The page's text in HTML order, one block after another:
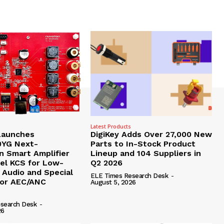
Next-
Smart Amplifier
KCS for Low-
and Special
AEC/ANC
Desk -
Latest Products
DigiKey Adds Over 27,000 New
Parts to In-Stock Product
Lineup and 104 Suppliers in
Q2 2026
ELE Times Research Desk -
August 5, 2026